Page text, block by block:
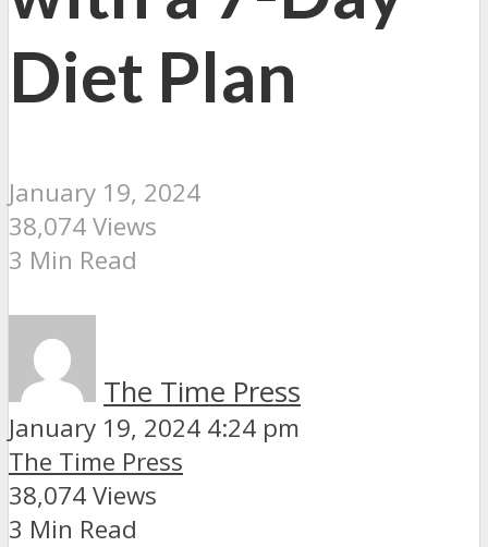
Diet Plan
January 19, 2024
38,074 Views
3 Min Read
The Time Press
January 19, 2024 4:24 pm
The Time Press
38,074 Views
3 Min Read